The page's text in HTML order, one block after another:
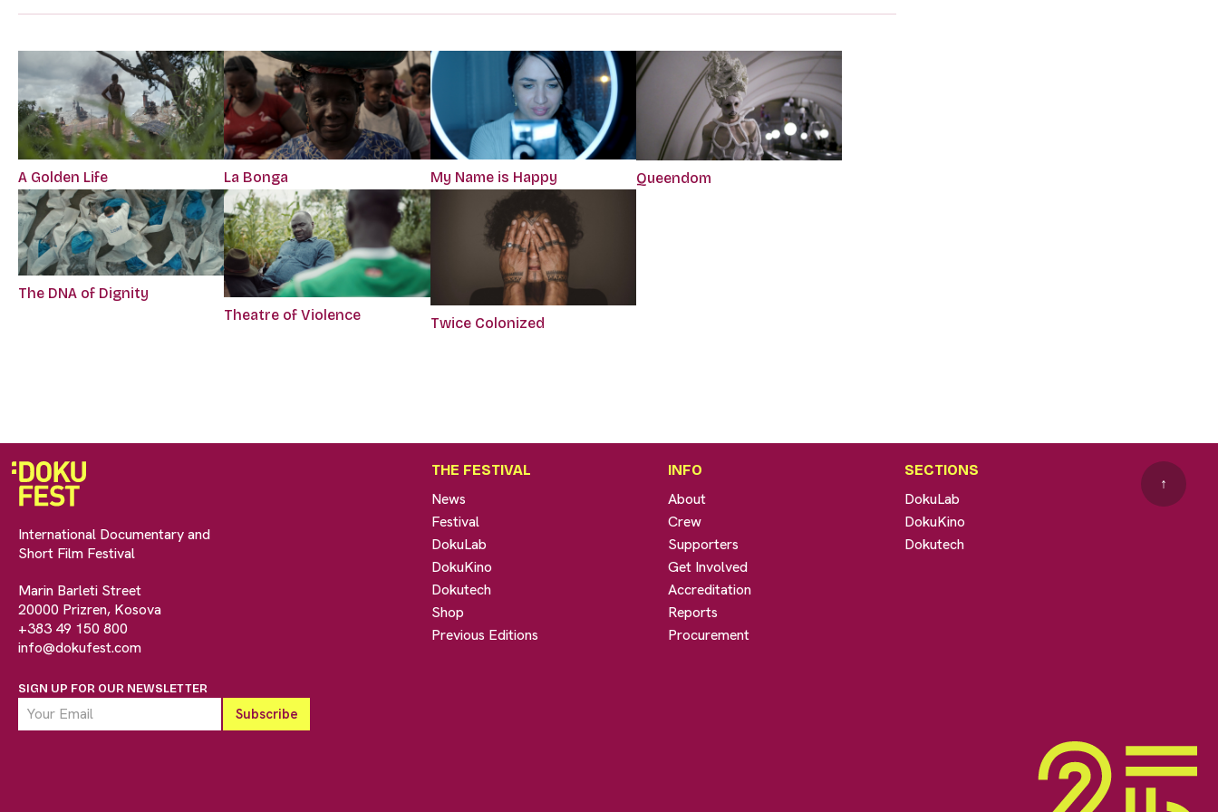
A Golden Life La Bonga My Name is Happy Queendom
The DNA of Dignity
Theatre of Violence
Twice Colonized
International Documentary and
Short Film Festival
Marin Barleti Street
20000 Prizren, Kosova
+383 49 150 800
info@dokufest.com
SIGN UP FOR OUR NEWSLETTER
THE FESTIVAL
News
Festival
DokuLab
DokuKino
Dokutech
Shop
Previous Editions
INFO
About
Crew
Supporters
Get Involved
Accreditation
Reports
Procurement
SECTIONS
DokuLab
DokuKino
Dokutech
↑